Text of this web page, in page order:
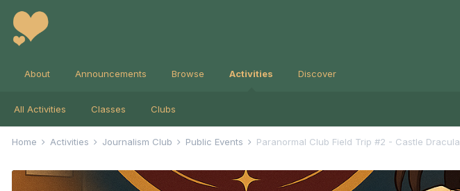
About Announcements Browse Activities
All Activities Classes Clubs
Discover
Home Activities Journalism Club Public Events Paranormal Club Field Trip #2 - Castle Dracula